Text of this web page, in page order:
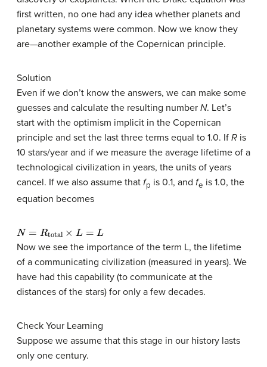
first written, no one had any idea whether planets and
planetary systems were common. Now we know they
are—another example of the Copernican principle.
Solution
Even if we don’t know the answers, we can make some
guesses and calculate the resulting number N. Let’s
start with the optimism implicit in the Copernican
principle and set the last three terms equal to 1.0. If R is
10 stars/year and if we measure the average lifetime of a
technological civilization in years, the units of years
cancel. If we also assume that fp is 0.1, and fe is 1.0, the
equation becomes
N= total
Now we see the importance of the term L, the lifetime
of a communicating civilization (measured in years). We
have had this capability (to communicate at the
distances of the stars) for only a few decades.
Check Your Learning
Suppose we assume that this stage in our history lasts
only one century.